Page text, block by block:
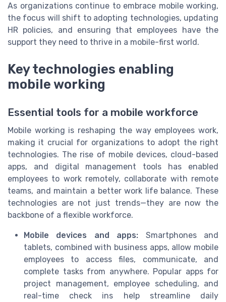
As organizations continue to embrace mobile working,
the focus will shift to adopting technologies, updating
HR policies, and ensuring that employees have the
support they need to thrive in a mobile-first world.
Key technologies enabling
mobile working
Essential tools for a mobile workforce
Mobile working is reshaping the way employees work,
making it crucial for organizations to adopt the right
technologies. The rise of mobile devices, cloud-based
apps, and digital management tools has enabled
employees to work remotely, collaborate with remote
teams, and maintain a better work life balance. These
technologies are not just trends—they are now the
backbone of a flexible workforce.
Mobile devices and apps: Smartphones and
tablets, combined with business apps, allow mobile
employees to access files, communicate, and
complete tasks from anywhere. Popular apps for
project management, employee scheduling, and
real-time check ins help streamline daily